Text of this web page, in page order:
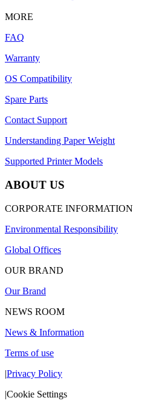
MORE
FAQ
Warranty
OS Compatibility
Spare Parts
Contact Support
Understanding Paper Weight
Supported Printer Models
ABOUT US
CORPORATE INFORMATION
Environmental Responsibility
Global Offices
OUR BRAND
Our Brand
NEWS ROOM
News & Information
Terms of use
|Privacy Policy
|Cookie Settings